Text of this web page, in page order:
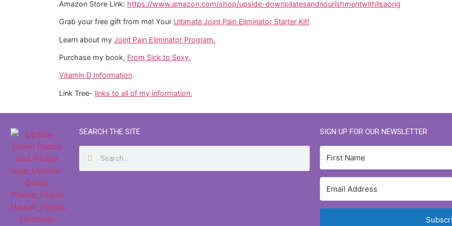
Amazon Store Link: https://www.amazon.com/shop/upside-downpilatesandnourishmentwithlisaorig
Grab your free gift from me! Your Ultimate Joint Pain Eliminator Starter Kit!
Learn about my Joint Pain Eliminator Program.
Purchase my book, From Sick to Sexy.
Vitamin D Information
Link Tree- links to all of my information.
SEARCH THE SITE SIGN UP FOR OUR NEWSLETTER